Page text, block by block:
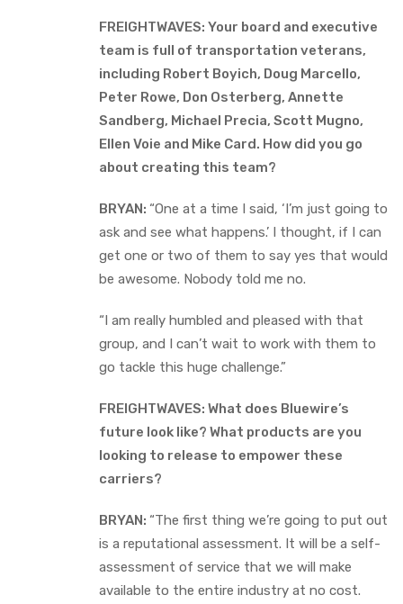
FREIGHTWAVES: Your board and executive
team is full of transportation veterans,
including Robert Boyich, Doug Marcello,
Peter Rowe, Don Osterberg, Annette
Sandberg, Michael Precia, Scott Mugno,
Ellen Voie and Mike Card. How did you go
about creating this team?
BRYAN: “One at a time I said, ‘I’m just going to
ask and see what happens.’ I thought, if I can
get one or two of them to say yes that would
be awesome. Nobody told me no.
“I am really humbled and pleased with that
group, and I can’t wait to work with them to
go tackle this huge challenge.”
FREIGHTWAVES: What does Bluewire’s
future look like? What products are you
looking to release to empower these
carriers?
BRYAN: “The first thing we’re going to put out
is a reputational assessment. It will be a self-
assessment of service that we will make
available to the entire industry at no cost.